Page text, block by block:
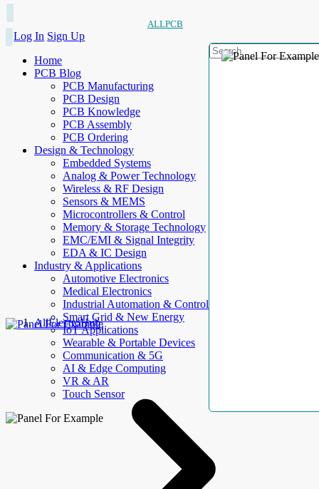
ALLPCB
Log In Sign Up
Home
PCB Blog
PCB Manufacturing
PCB Design
PCB Knowledge
PCB Assembly
PCB Ordering
Design & Technology
Embedded Systems
Analog & Power Technology
Wireless & RF Design
Sensors & MEMS
Microcontrollers & Control
Memory & Storage Technology
EMC/EMI & Signal Integrity
EDA & IC Design
Industry & Applications
Automotive Electronics
Medical Electronics
Industrial Automation & Control
Smart Grid & New Energy
IoT Applications
Wearable & Portable Devices
Communication & 5G
AI & Edge Computing
VR & AR
Touch Sensor
AllElectroHub